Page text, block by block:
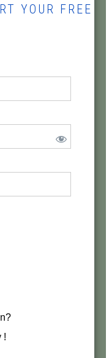
YOUR FREE
!